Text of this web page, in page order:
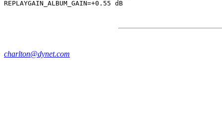
charlton@dynet.com